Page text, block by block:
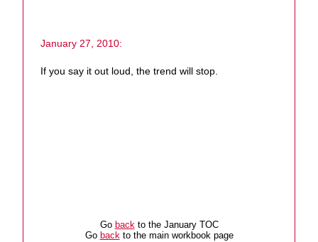
January 27, 2010:
If you say it out loud, the trend will stop.
Go backto the January TOC
Go backto the main workbook page